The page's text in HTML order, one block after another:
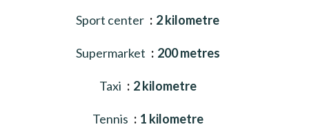
Sport center 2 kilometre
Supermarket 200 metres
Taxi 2 kilometre
Tennis 1 kilometre